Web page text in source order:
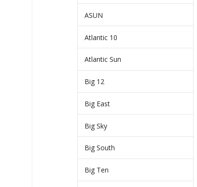
ASUN
Atlantic 10
Atlantic Sun
Big 12
Big East
Big Sky
Big South
Big Ten